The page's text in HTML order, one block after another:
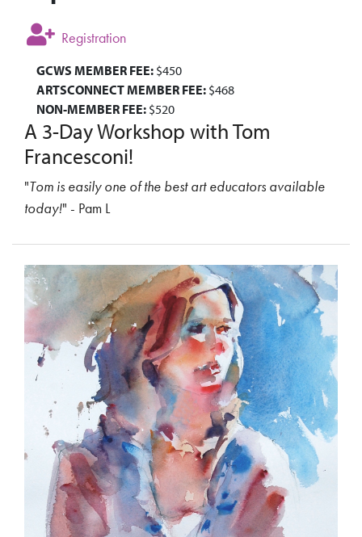
Registration
GCWS MEMBER FEE: $450
ARTSCONNECT MEMBER FEE: $468
NON-MEMBER FEE: $520
A 3-Day Workshop with Tom
Francesconi!
"Tom is easily one of the best art educators available
today!" - Pam L